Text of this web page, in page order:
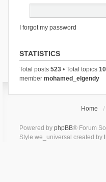
I forgot my password
STATISTICS
Total posts 523• Total topics
member mohamed_elgendy
Home
Powered by phpBB® Forum
Style we_universal created by